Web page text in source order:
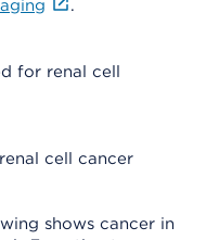
.
for renal cell
cell cancer